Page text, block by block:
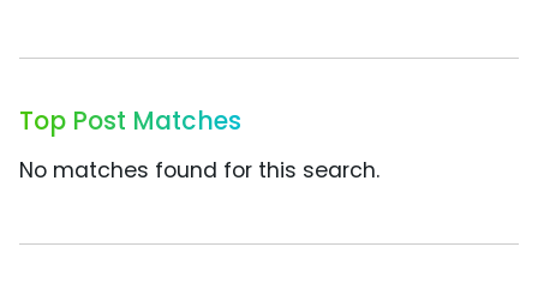
Top Post Matches
No matches found for this search.